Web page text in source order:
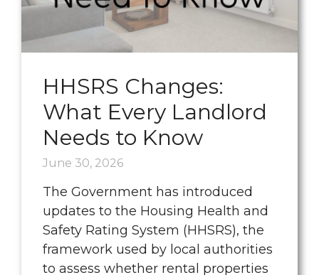
HHSRS Changes:
What Every Landlord
Needs to Know
June 30, 2026
The Government has introduced
updates to the Housing Health and
Safety Rating System (HHSRS), the
framework used by local authorities
to assess whether rental properties